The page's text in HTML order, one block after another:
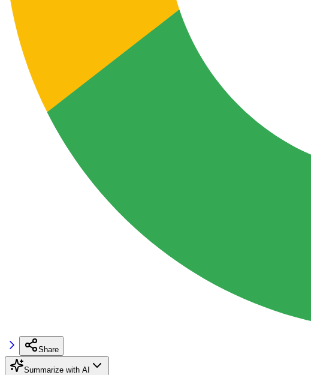
Share
Summarize with AI